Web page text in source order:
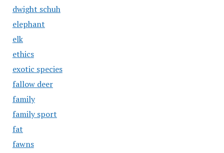
dwight schuh
elephant
elk
ethics
exotic species
fallow deer
family
family sport
fat
fawns